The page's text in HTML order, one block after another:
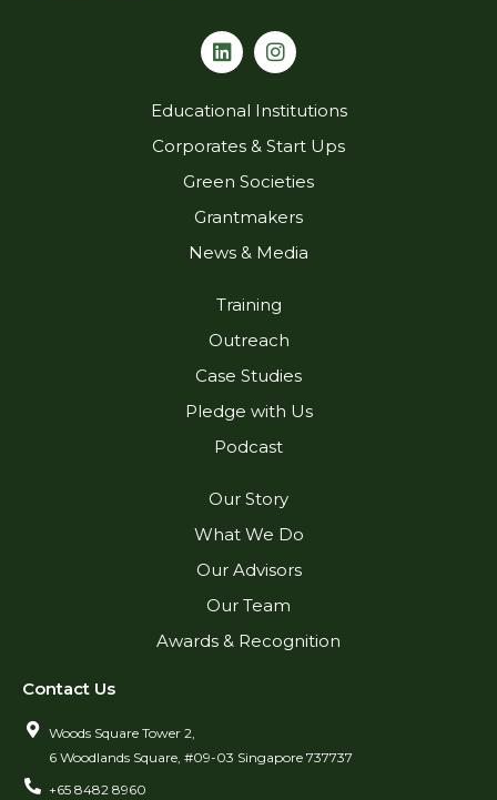
L
i
k
e
d
n
I
n
t
a
g
a
m
Educational Institutions
Corporates & Start Ups
Green Societies
Grantmakers
News & Media
Training
Outreach
Case Studies
Pledge with Us
Podcast
Our Story
What We Do
Our Advisors
Our Team
Awards & Recognition
Contact Us
Woods Square Tower 2,
6 Woodlands Square, #09-03 Singapore 737737
+65 8482 8960